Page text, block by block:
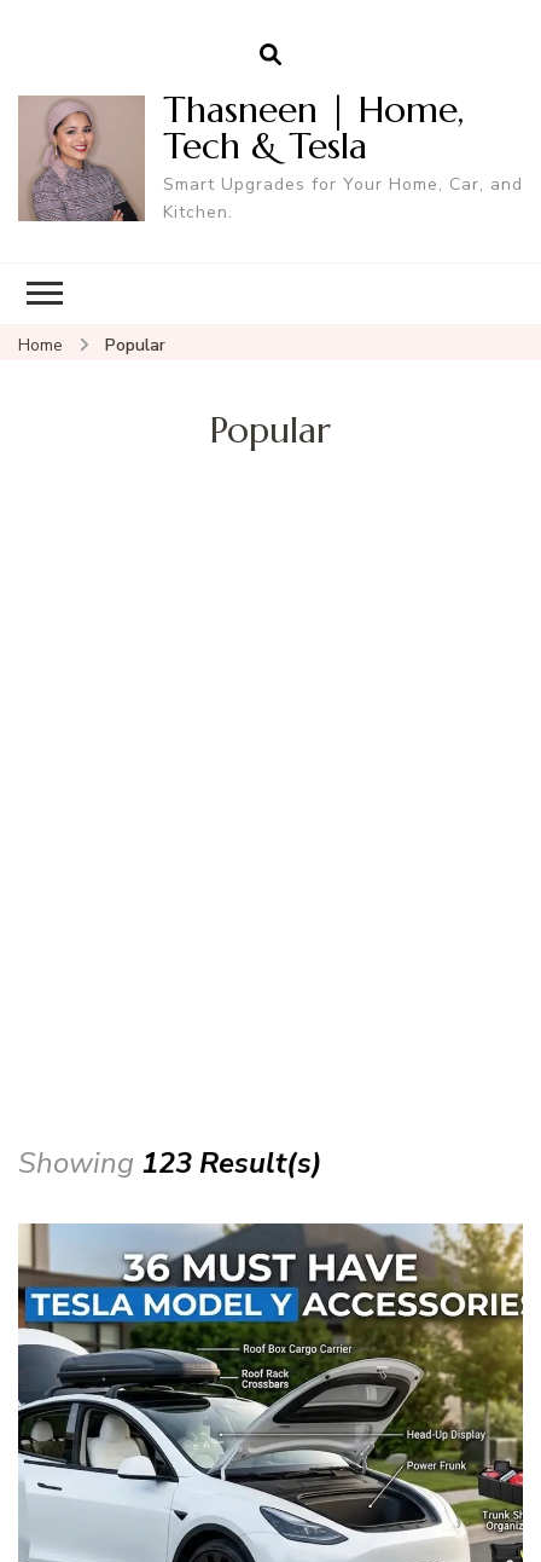
Thasneen | Home,
Tech & Tesla
Smart Upgrades for Your Home, Car, and
Kitchen.
Home Popular
Popular
Showing 123 Result(s)